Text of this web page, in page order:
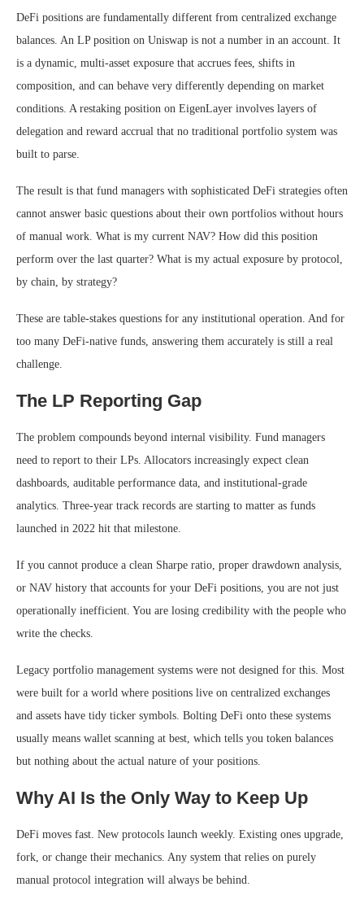
DeFi positions are fundamentally different from centralized exchange
balances. An LP position on Uniswap is not a number in an account. It
is a dynamic, multi-asset exposure that accrues fees, shifts in
composition, and can behave very differently depending on market
conditions. A restaking position on EigenLayer involves layers of
delegation and reward accrual that no traditional portfolio system was
built to parse.
The result is that fund managers with sophisticated DeFi strategies often
cannot answer basic questions about their own portfolios without hours
of manual work. What is my current NAV? How did this position
perform over the last quarter? What is my actual exposure by protocol,
by chain, by strategy?
These are table-stakes questions for any institutional operation. And for
too many DeFi-native funds, answering them accurately is still a real
challenge.
The LP Reporting Gap
The problem compounds beyond internal visibility. Fund managers
need to report to their LPs. Allocators increasingly expect clean
dashboards, auditable performance data, and institutional-grade
analytics. Three-year track records are starting to matter as funds
launched in 2022 hit that milestone.
If you cannot produce a clean Sharpe ratio, proper drawdown analysis,
or NAV history that accounts for your DeFi positions, you are not just
operationally inefficient. You are losing credibility with the people who
write the checks.
Legacy portfolio management systems were not designed for this. Most
were built for a world where positions live on centralized exchanges
and assets have tidy ticker symbols. Bolting DeFi onto these systems
usually means wallet scanning at best, which tells you token balances
but nothing about the actual nature of your positions.
Why AI Is the Only Way to Keep Up
DeFi moves fast. New protocols launch weekly. Existing ones upgrade,
fork, or change their mechanics. Any system that relies on purely
manual protocol integration will always be behind.